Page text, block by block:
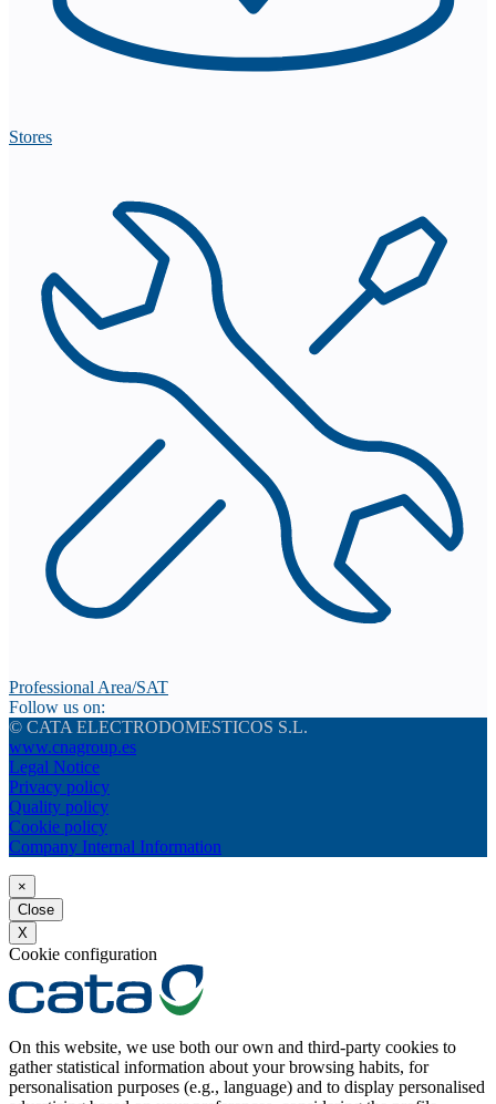
Stores
Professional Area/SAT
Follow us on:
© CATA ELECTRODOMESTICOS S.L.
www.cnagroup.es
Legal Notice
Privacy policy
Quality policy
Cookie policy
Company Internal Information
×
Close
X
Cookie configuration
On this website, we use both our own and third-party cookies to
gather statistical information about your browsing habits, for
personalisation purposes (e.g., language) and to display personalised